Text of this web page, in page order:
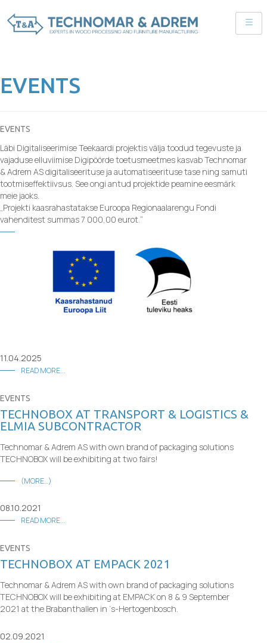
EVENTS
EVENTS
Läbi Digitaliseerimise Teekaardi projektis välja toodud tegevuste ja
vajaduse elluviimise Digipöörde toetusmeetmes kasvab Technomar
& Adrem AS digitaliseerituse ja automatiseerituse tase ning samuti
tootmiseffektiivsus. See ongi antud projektide peamine eesmärk
meie jaoks.
„Projekti kaasrahastatakse Euroopa Regionaalarengu Fondi
vahenditest summas 7 000,00 eurot.“
11.04.2025
READ MORE...
EVENTS
TECHNOBOX AT TRANSPORT & LOGISTICS &
ELMIA SUBCONTRACTOR
Technomar & Adrem AS with own brand of packaging solutions
TECHNOBOX will be exhibiting at two fairs!
(MORE…)
08.10.2021
READ MORE...
EVENTS
TECHNOBOX AT EMPACK 2021
Technomar & Adrem AS with own brand of packaging solutions
TECHNOBOX will be exhibiting at EMPACK on 8 & 9 September
2021 at the Brabanthallen in ‘s-Hertogenbosch.
02.09.2021